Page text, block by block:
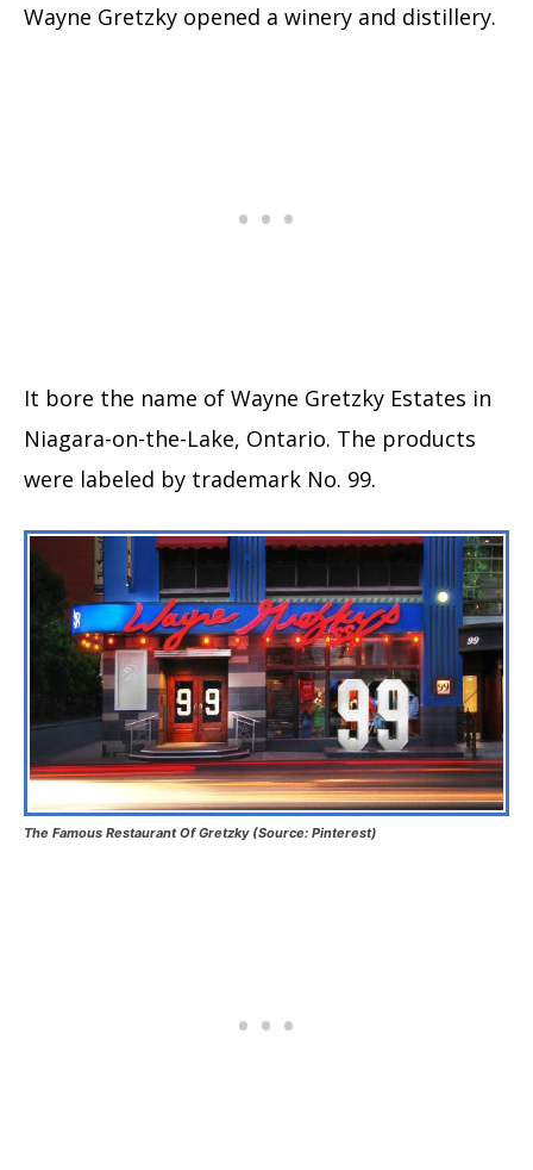
Wayne Gretzky opened a winery and distillery.
It bore the name of Wayne Gretzky Estates in
Niagara-on-the-Lake, Ontario. The products
were labeled by trademark No. 99.
The Famous Restaurant Of Gretzky (Source: Pinterest)